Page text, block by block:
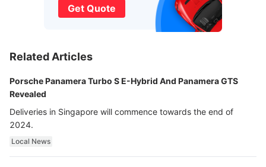
Get Quote
Related Articles
Porsche Panamera Turbo S E-Hybrid And Panamera GTS
Revealed
Deliveries in Singapore will commence towards the end of
2024.
Local News